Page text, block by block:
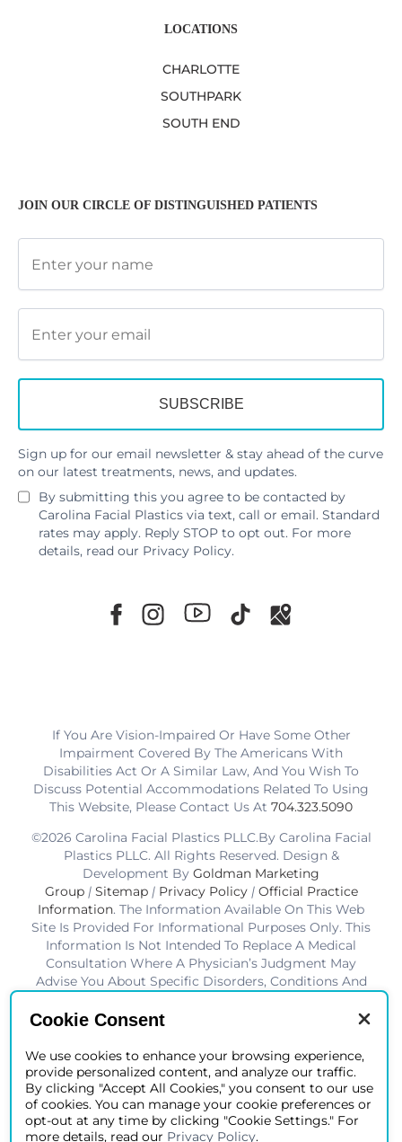
LOCATIONS
CHARLOTTE
SOUTHPARK
SOUTH END
JOIN OUR CIRCLE OF DISTINGUISHED PATIENTS
Sign up for our email newsletter & stay ahead of the curve
on our latest treatments, news, and updates.
By submitting this you agree to be contacted by
Carolina Facial Plastics via text, call or email. Standard
rates may apply. Reply STOP to opt out. For more
details, read our Privacy Policy.
If You Are Vision-Impaired Or Have Some Other
Impairment Covered By The Americans With
Disabilities Act Or A Similar Law, And You Wish To
Discuss Potential Accommodations Related To Using
This Website, Please Contact Us At 704.323.5090
©2026 Carolina Facial Plastics PLLC.By Carolina Facial
Plastics PLLC. All Rights Reserved. Design &
Development By Goldman Marketing
Group | Sitemap | Privacy Policy | Official Practice
Information. The Information Available On This Web
Site Is Provided For Informational Purposes Only. This
Information Is Not Intended To Replace A Medical
Consultation Where A Physician’s Judgment May
Advise You About Specific Disorders, Conditions And
Be Useful For You To Become More Educated About
Not Guaranteed. Results Vary From Patient To Patient.
*Charlotte BOB Awards Best Facial Plastic Surgeon
2019-2025
Cookie Consent
We use cookies to enhance your browsing experience,
provide personalized content, and analyze our traffic.
By clicking "Accept All Cookies," you consent to our use
of cookies. You can manage your cookie preferences or
opt-out at any time by clicking "Cookie Settings." For
more details, read our Privacy Policy.